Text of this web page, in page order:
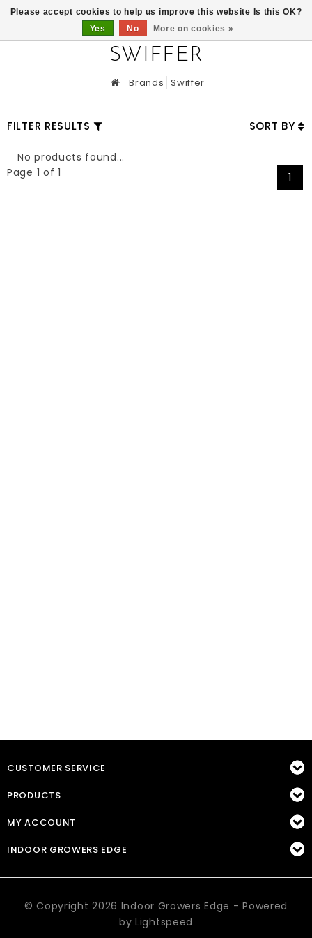
SWIFFER
Brands Swiffer
FILTER RESULTS SORT BY
No products found...
Page 1 of 1
1
CUSTOMER SERVICE
PRODUCTS
MY ACCOUNT
INDOOR GROWERS EDGE
© Copyright 2026 Indoor Growers Edge - Powered
byLightspeed
Please accept cookies to help us improve this website Is this OK?
Yes
No More on cookies »